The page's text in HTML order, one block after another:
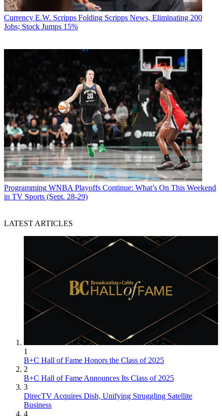
Currency E.W. Scripps Folding Scripps News, Eliminating 200
Jobs; Stock Jumps 15%
Programming WNBA Playoffs Continue: What’s On This Weekend
in TV Sports (Sept. 28-29)
LATEST ARTICLES
1
B+C Hall of Fame Honors the Class of 2025
2
B+C Hall of Fame Announces Its Class of 2025
3
DirecTV Acquires Dish, Unifying Struggling Satellite
Business
4